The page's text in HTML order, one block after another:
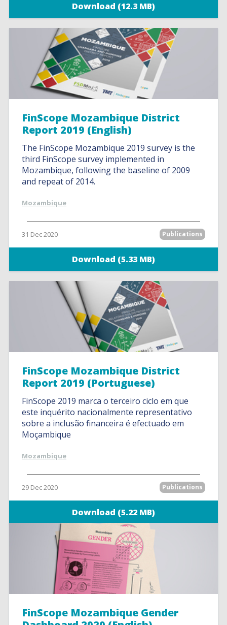
Download (12.3 MB)
FinScope Mozambique District
Report 2019 (English)
The FinScope Mozambique 2019 survey is the
third FinScope survey implemented in
Mozambique, following the baseline of 2009
and repeat of 2014.
Mozambique
31 Dec 2020 Publications
Download (5.33 MB)
FinScope Mozambique District
Report 2019 (Portuguese)
FinScope 2019 marca o terceiro ciclo em que
este inquérito nacionalmente representativo
sobre a inclusão financeira é efectuado em
Moçambique
Mozambique
29 Dec 2020 Publications
Download (5.22 MB)
FinScope Mozambique Gender